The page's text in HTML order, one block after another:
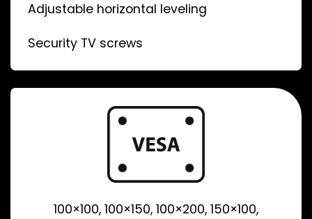
Adjustable horizontal leveling
Security TV screws
100×100, 100×150, 100×200, 150×100,